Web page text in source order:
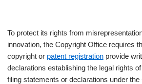
To protect its rights from
innovation, the Copyright Office requires
copyright or patent registration provide
declarations establishing the legal rights
filing statements or declarations under